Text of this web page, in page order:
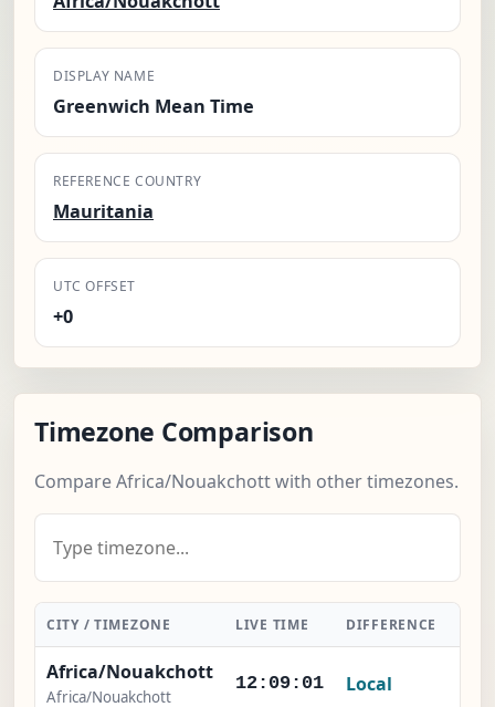
DISPLAY NAME
Greenwich Mean Time
REFERENCE COUNTRY
Mauritania
UTC OFFSET
+0
Timezone Comparison
Compare Africa/Nouakchott with other timezones.
CITY / TIMEZONE LIVE TIME DIFFERENCE
Africa/Nouakchott
Africa/Nouakchott
12:09:02 Local